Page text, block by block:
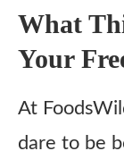
What
Your
At
dare to be